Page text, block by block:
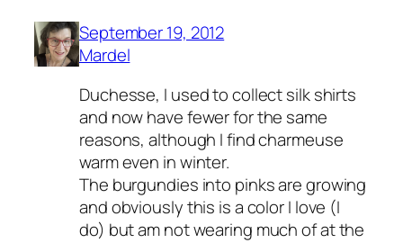
September 19, 2012
Mardel
Duchesse, I used to collect silk shirts
and now have fewer for the same
reasons, although I find charmeuse
warm even in winter.
The burgundies into pinks are growing
and obviously this is a color I love (I
do) but am not wearing much of at the